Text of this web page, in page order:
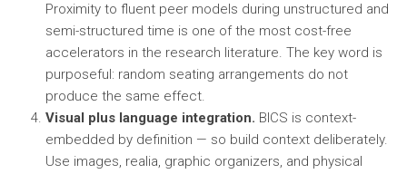
Proximity to fluent peer models during unstructured and
semi-structured time is one of the most cost-free
accelerators in the research literature. The key word is
purposeful: random seating arrangements do not
produce the same effect.
Visual plus language integration. BICS is context-
embedded by definition — so build context deliberately.
Use images, realia, graphic organizers, and physical